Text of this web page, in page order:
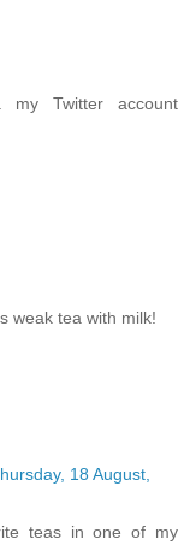
Twitter account
weak tea with milk!
18 August,
teas in one of my